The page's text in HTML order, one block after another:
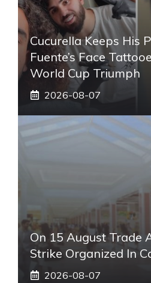
Cucurella Keeps His
Fuente’s Face
World Cup Triumph
2026-08-07
On 15 August Trade
Strike Organized In
2026-08-07